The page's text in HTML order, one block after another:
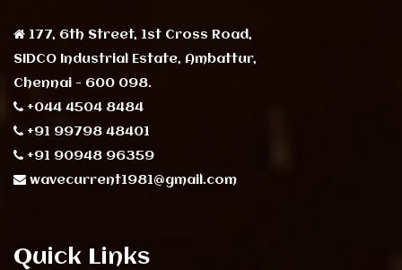
177, 6th Street, 1st Cross Road,
SIDCO Industrial Estate, Ambattur,
Chennai - 600 098.
+044 4504 8484
+91 99798 48401
+91 90948 96359
wavecurrent1981@gmail.com
Quick Links